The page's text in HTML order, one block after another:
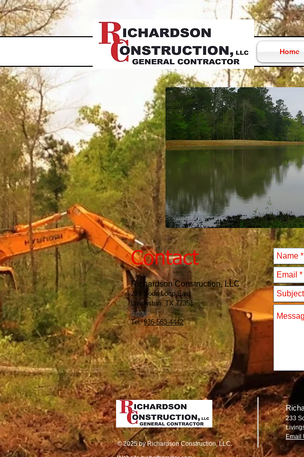
Home
Contact
Richardson Construction, LLC
233 Soda Loop East
Livingston, TX 77351
Email
Tel:936-563-4442
© 2025 by Richardson Construction, LLC.
233
Email